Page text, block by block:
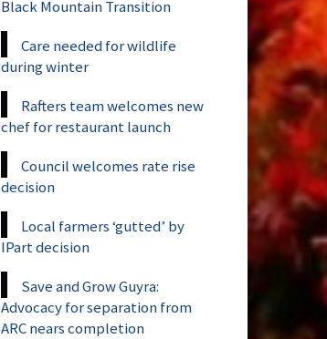
Black Mountain Transition
Care needed for wildlife
during winter
Rafters team welcomes new
chef for restaurant launch
Council welcomes rate rise
decision
Local farmers ‘gutted’ by
IPart decision
Save and Grow Guyra:
Advocacy for separation from
ARC nears completion